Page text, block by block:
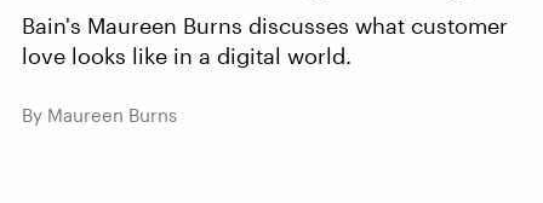
Bain's Maureen Burns discusses what customer
love looks like in a digital world.
By Maureen Burns